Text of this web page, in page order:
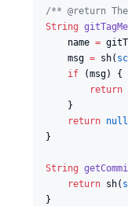
/** @return
String
    name
=
    msg
= sh(
if (msg) {
return
    }
return null
}
String
return sh(
}